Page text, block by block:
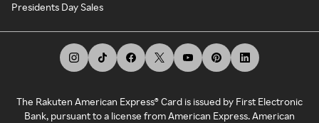
Presidents Day Sales
The Rakuten American Express® Card is issued by First Electronic
Bank, pursuant to a license from American Express. American